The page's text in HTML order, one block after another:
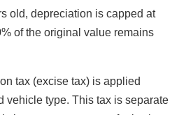
old, depreciation is capped at
of the original value remains
tax (excise tax) is applied
vehicle type. This tax is separate